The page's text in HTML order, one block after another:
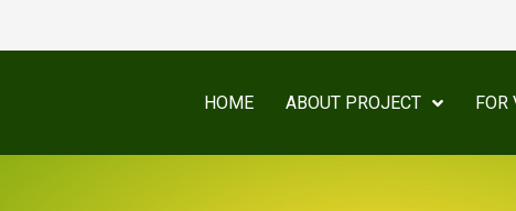
HOME ABOUT PROJECT FOR